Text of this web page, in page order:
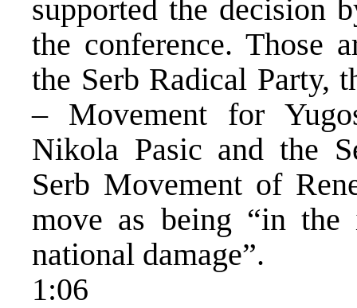
supported the decision
the conference. Those
the Serb Radical Party,
– Movement for
Nikola Pasic and the
Serb Movement of
move as being “in the
national damage”.
1:06